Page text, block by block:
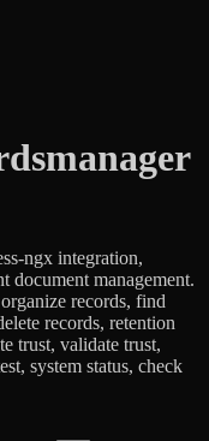
ngx integration,
document management.
records, find
records, retention
trust, validate trust,
system status, check